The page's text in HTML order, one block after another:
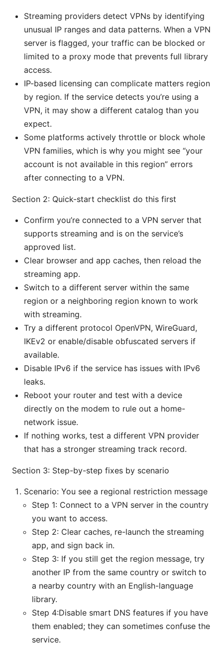
Streaming providers detect VPNs by identifying
unusual IP ranges and data patterns. When a VPN
server is flagged, your traffic can be blocked or
limited to a proxy mode that prevents full library
access.
IP-based licensing can complicate matters region
by region. If the service detects you’re using a
VPN, it may show a different catalog than you
expect.
Some platforms actively throttle or block whole
VPN families, which is why you might see “your
account is not available in this region” errors
after connecting to a VPN.
Section 2: Quick-start checklist do this first
Confirm you’re connected to a VPN server that
supports streaming and is on the service’s
approved list.
Clear browser and app caches, then reload the
streaming app.
Switch to a different server within the same
region or a neighboring region known to work
with streaming.
Try a different protocol OpenVPN, WireGuard,
IKEv2 or enable/disable obfuscated servers if
available.
Disable IPv6 if the service has issues with IPv6
leaks.
Reboot your router and test with a device
directly on the modem to rule out a home-
network issue.
If nothing works, test a different VPN provider
that has a stronger streaming track record.
Section 3: Step-by-step fixes by scenario
Scenario: You see a regional restriction message
Step 1: Connect to a VPN server in the country
you want to access.
Step 2: Clear caches, re-launch the streaming
app, and sign back in.
Step 3: If you still get the region message, try
another IP from the same country or switch to
a nearby country with an English-language
library.
Step 4:Disable smart DNS features if you have
them enabled; they can sometimes confuse the
service.